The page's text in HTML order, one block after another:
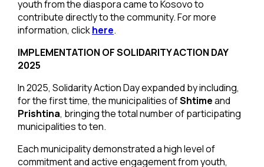
youth from the diaspora came to Kosovo to
contribute directly to the community. For more
information, clickhere.
IMPLEMENTATION OF SOLIDARITY ACTION DAY
2025
In 2025, Solidarity Action Day expanded by including,
for the first time, the municipalities ofShtimeand
Prishtina, bringing the total number of participating
municipalities to ten.
Each municipality demonstrated a high level of
commitment and active engagement from youth,